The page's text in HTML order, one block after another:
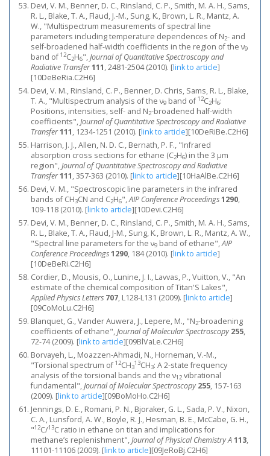
Devi, V. M., Benner, D. C., Rinsland, C. P., Smith, M. A. H., Sams,
R. L., Blake, T. A., Flaud, J.-M., Sung, K., Brown, L. R., Mantz, A.
W., "Multispectrum measurements of spectral line
parameters including temperature dependences of N2- and
self-broadened half-width coefficients in the region of the ν9
band of12C2H6",Journal of Quantitative Spectroscopy and
Radiative Transfer111, 2481-2504 (2010). [link to article]
[10DeBeRia.C2H6]
Devi, V. M., Rinsland, C. P., Benner, D. Chris, Sams, R. L., Blake,
T. A., "Multispectrum analysis of the ν9 band of12C2H6:
Positions, intensities, self- and N2-broadened half-width
coefficients",Journal of Quantitative Spectroscopy and Radiative
Transfer111, 1234-1251 (2010). [link to article][10DeRiBe.C2H6]
Harrison, J. J., Allen, N. D. C., Bernath, P. F., "Infrared
absorption cross sections for ethane (C2H6) in the 3 μm
region",Journal of Quantitative Spectroscopy and Radiative
Transfer111, 357-363 (2010). [link to article][10HaAlBe.C2H6]
Devi, V. M., "Spectroscopic line parameters in the infrared
bands of CH3CN and C2H6",AIP Conference Proceedings1290,
109-118 (2010). [link to article][10Devi.C2H6]
Devi, V. M., Benner, D. C., Rinsland, C. P., Smith, M. A. H., Sams,
R. L., Blake, T. A., Flaud, J-M., Sung, K., Brown, L. R., Mantz, A. W.,
"Spectral line parameters for the ν9 band of ethane",AIP
Conference Proceedings1290, 184 (2010). [link to article]
[10DeBeRi.C2H6]
Cordier, D., Mousis, O., Lunine, J. I., Lavvas, P., Vuitton, V., "An
estimate of the chemical composition of Titan'S Lakes",
Applied Physics Letters 707, L128-L131 (2009). [link to article]
[09CoMoLu.C2H6]
Blanquet, G., Vander Auwera, J., Lepere, M., "N2-broadening
coefficients of ethane",Journal of Molecular Spectroscopy 255,
72-74 (2009). [link to article][09BlVaLe.C2H6]
Borvayeh, L., Moazzen-Ahmadi, N., Horneman, V.-M.,
"Torsional spectrum of12CH3
13CH3: A 2-state frequency
analysis of the torsional bands and the ν12 vibrational
fundamental",Journal of Molecular Spectroscopy 255, 157-163
(2009). [link to article][09BoMoHo.C2H6]
Jennings, D. E., Romani, P. N., Bjoraker, G. L., Sada, P. V., Nixon,
C. A., Lunsford, A. W., Boyle, R. J., Hesman, B. E., McCabe, G. H.,
"12C/13C ratio in ethane on titan and implications for
methane’s replenishment",Journal of Physical Chemistry A113,
11101-11106 (2009). [link to article][09JeRoBj.C2H6]